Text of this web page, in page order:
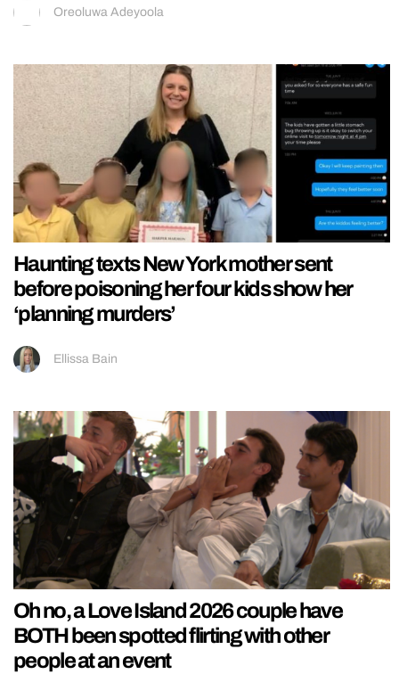
Oreoluwa Adeyoola
Haunting texts New York mother sent
before poisoning her four kids show her
‘planning murders’
Ellissa Bain
Oh no, a Love Island 2026 couple have
BOTH been spotted flirting with other
people at an event